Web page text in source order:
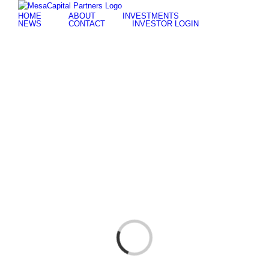
content
for:
HOME
ABOUT
INVESTMENTS
NEWS
CONTACT INVESTOR LOGIN
Loading...